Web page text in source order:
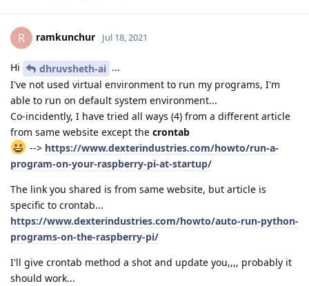
R ramkunchur Jul 18, 2021
Hi dhruvsheth-ai ...
I've not used virtual environment to run my programs, I'm
able to run on default system environment...
Co-incidently, I have tried all ways (4) from a different article
from same website except the crontab
--> https://www.dexterindustries.com/howto/run-a-
program-on-your-raspberry-pi-at-startup/
The link you shared is from same website, but article is
specific to crontab...
https://www.dexterindustries.com/howto/auto-run-python-
programs-on-the-raspberry-pi/
I'll give crontab method a shot and update you,,,, probably it
should work...